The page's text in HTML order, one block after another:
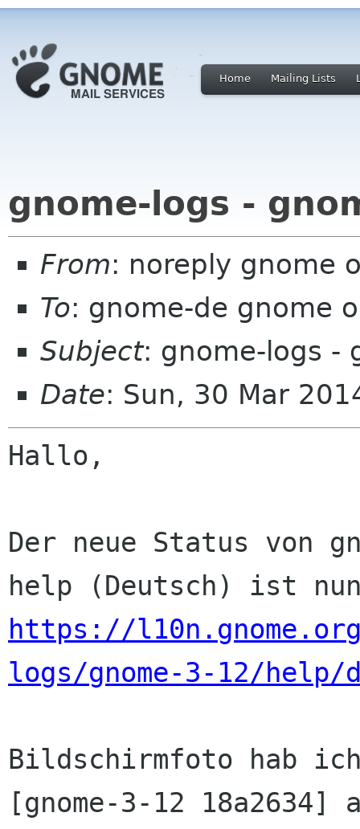
Home Mailing Lists
gnome-logs -
From: noreply gnome
To: gnome-de gnome
Subject: gnome-logs -
Date: Sun, 30 Mar
Hallo,
Der neue Status von
https://
logs/gnome-3-12/help/
Bildschirmfoto hab
[gnome-3-12 18a2634]